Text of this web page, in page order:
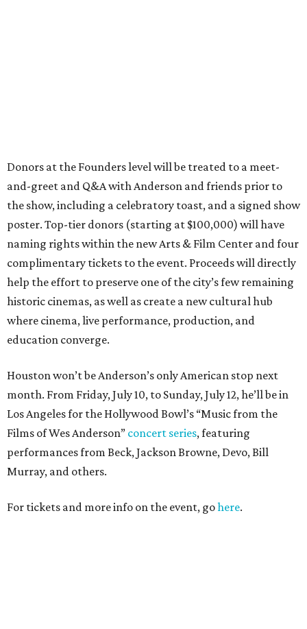
Donors at the Founders level will be treated to a meet-
and-greet and Q&A with Anderson and friends prior to
the show, including a celebratory toast, and a signed show
poster. Top-tier donors (starting at $100,000) will have
naming rights within the new Arts & Film Center and four
complimentary tickets to the event. Proceeds will directly
help the effort to preserve one of the city’s few remaining
historic cinemas, as well as create a new cultural hub
where cinema, live performance, production, and
education converge.
Houston won’t be Anderson’s only American stop next
month. From Friday, July 10, to Sunday, July 12, he’ll be in
Los Angeles for the Hollywood Bowl’s “Music from the
Films of Wes Anderson” concert series, featuring
performances from Beck, Jackson Browne, Devo, Bill
Murray, and others.
For tickets and more info on the event, gohere.